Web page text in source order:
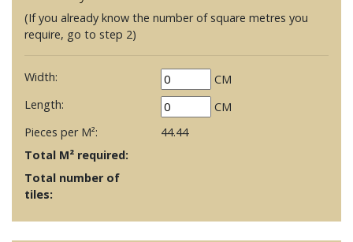
(If you already know the number of square metres you
require, go to step 2)
Width:
CM
Length:
CM
Pieces per M²:
44.44
Total M² required:
Total number of
tiles: